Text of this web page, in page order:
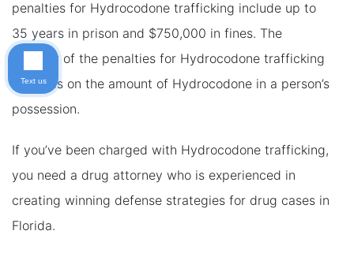
penalties for Hydrocodone trafficking include up to
35 years in prison and $750,000 in fines. The
severity of the penalties for Hydrocodone trafficking
depends on the amount of Hydrocodone in a person’s
possession.
If you’ve been charged with Hydrocodone trafficking,
you need a drug attorney who is experienced in
creating winning defense strategies for drug cases in
Florida.
Text us